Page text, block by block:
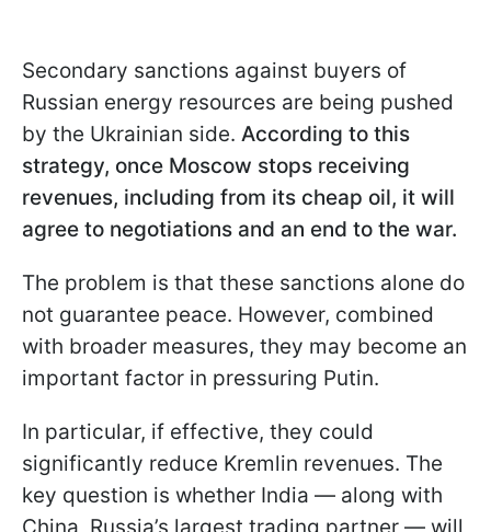
Secondary sanctions against buyers of
Russian energy resources are being pushed
by the Ukrainian side. According to this
strategy, once Moscow stops receiving
revenues, including from its cheap oil, it will
agree to negotiations and an end to the war.
The problem is that these sanctions alone do
not guarantee peace. However, combined
with broader measures, they may become an
important factor in pressuring Putin.
In particular, if effective, they could
significantly reduce Kremlin revenues. The
key question is whether India — along with
China, Russia’s largest trading partner — will